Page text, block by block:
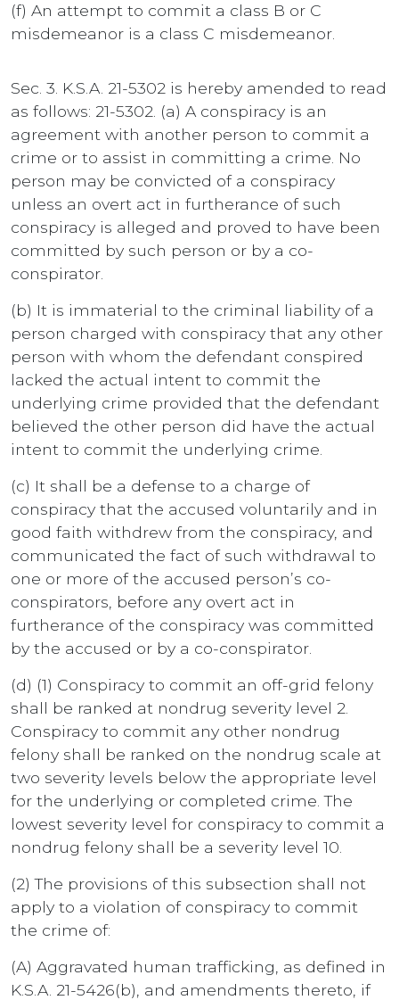
(f) An attempt to commit a class B or C
misdemeanor is a class C misdemeanor.
Sec. 3. K.S.A. 21-5302 is hereby amended to read
as follows: 21-5302. (a) A conspiracy is an
agreement with another person to commit a
crime or to assist in committing a crime. No
person may be convicted of a conspiracy
unless an overt act in furtherance of such
conspiracy is alleged and proved to have been
committed by such person or by a co-
conspirator.
(b) It is immaterial to the criminal liability of a
person charged with conspiracy that any other
person with whom the defendant conspired
lacked the actual intent to commit the
underlying crime provided that the defendant
believed the other person did have the actual
intent to commit the underlying crime.
(c) It shall be a defense to a charge of
conspiracy that the accused voluntarily and in
good faith withdrew from the conspiracy, and
communicated the fact of such withdrawal to
one or more of the accused person’s co-
conspirators, before any overt act in
furtherance of the conspiracy was committed
by the accused or by a co-conspirator.
(d) (1) Conspiracy to commit an off-grid felony
shall be ranked at nondrug severity level 2.
Conspiracy to commit any other nondrug
felony shall be ranked on the nondrug scale at
two severity levels below the appropriate level
for the underlying or completed crime. The
lowest severity level for conspiracy to commit a
nondrug felony shall be a severity level 10.
(2) The provisions of this subsection shall not
apply to a violation of conspiracy to commit
the crime of:
(A) Aggravated human trafficking, as defined in
K.S.A. 21-5426(b), and amendments thereto, if